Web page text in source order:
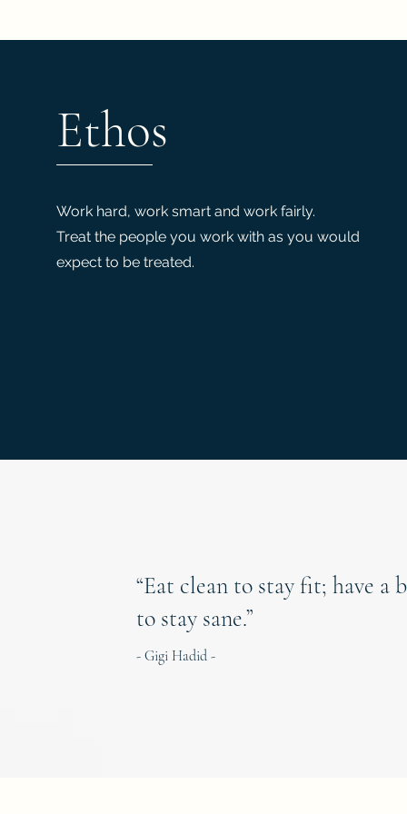
Ethos
Work hard, work smart and work fairly.
Treat the people you work with as you would
expect to be treated.
“Eat clean to stay fit; have a
to stay sane.”
- Gigi Hadid -